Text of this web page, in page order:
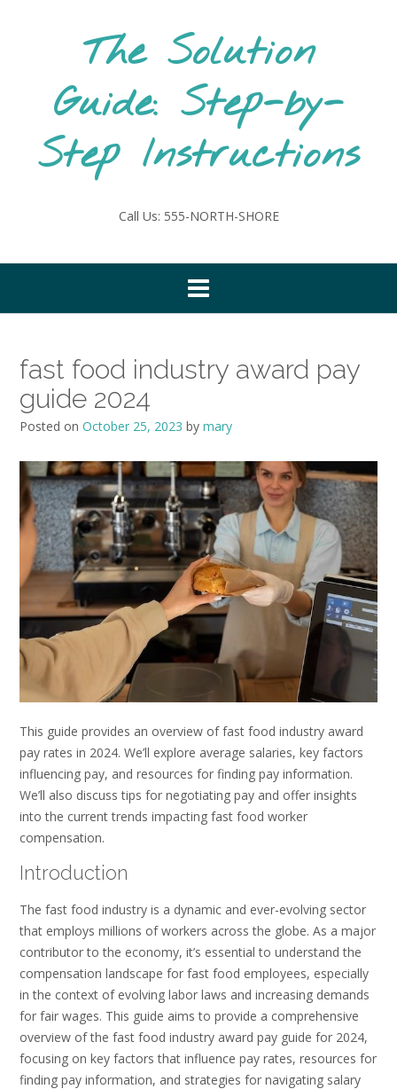
The Solution
Guide: Step-by-
Step Instructions
Call Us: 555-NORTH-SHORE
fast food industry award pay
guide 2024
Posted on October 25, 2023 by mary
This guide provides an overview of fast food industry award
pay rates in 2024. We’ll explore average salaries, key factors
influencing pay, and resources for finding pay information.
We’ll also discuss tips for negotiating pay and offer insights
into the current trends impacting fast food worker
compensation.
Introduction
The fast food industry is a dynamic and ever-evolving sector
that employs millions of workers across the globe. As a major
contributor to the economy, it’s essential to understand the
compensation landscape for fast food employees, especially
in the context of evolving labor laws and increasing demands
for fair wages. This guide aims to provide a comprehensive
overview of the fast food industry award pay guide for 2024,
focusing on key factors that influence pay rates, resources for
finding pay information, and strategies for navigating salary